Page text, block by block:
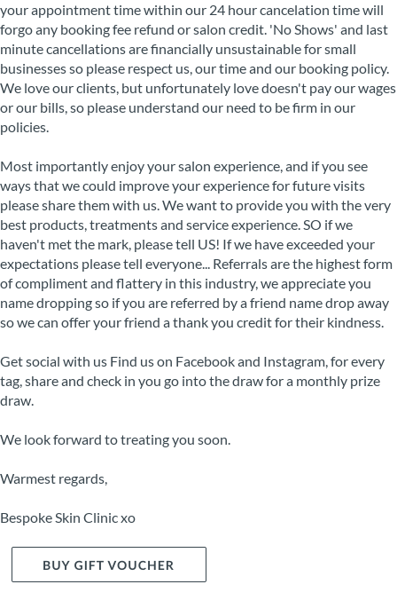
your appointment time within our 24 hour cancelation time will
forgo any booking fee refund or salon credit. 'No Shows' and last
minute cancellations are financially unsustainable for small
businesses so please respect us, our time and our booking policy.
We love our clients, but unfortunately love doesn't pay our wages
or our bills, so please understand our need to be firm in our
policies.
Most importantly enjoy your salon experience, and if you see
ways that we could improve your experience for future visits
please share them with us. We want to provide you with the very
best products, treatments and service experience. SO if we
haven't met the mark, please tell US! If we have exceeded your
expectations please tell everyone... Referrals are the highest form
of compliment and flattery in this industry, we appreciate you
name dropping so if you are referred by a friend name drop away
so we can offer your friend a thank you credit for their kindness.
Get social with us Find us on Facebook and Instagram, for every
tag, share and check in you go into the draw for a monthly prize
draw.
We look forward to treating you soon.
Warmest regards,
Bespoke Skin Clinic xo